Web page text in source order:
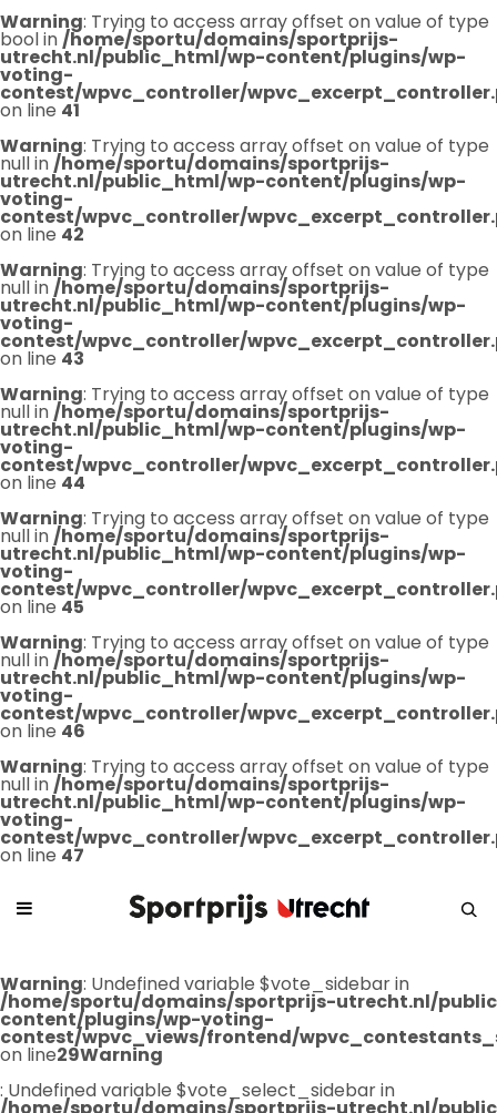
Warning: Trying to access array offset on value of type
bool in/home/sportu/domains/sportprijs-
utrecht.nl/public_html/wp-content/plugins/wp-
voting-
contest/wpvc_controller/
on line 41
Warning: Trying to access array offset on value of type
null in/home/sportu/domains/sportprijs-
utrecht.nl/public_html/wp-content/plugins/wp-
voting-
contest/wpvc_controller/
on line 42
Warning: Trying to access array offset on value of type
null in/home/sportu/domains/sportprijs-
utrecht.nl/public_html/wp-content/plugins/wp-
voting-
contest/wpvc_controller/
on line 43
Warning: Trying to access array offset on value of type
null in/home/sportu/domains/sportprijs-
utrecht.nl/public_html/wp-content/plugins/wp-
voting-
contest/wpvc_controller/
on line 44
Warning: Trying to access array offset on value of type
null in/home/sportu/domains/sportprijs-
utrecht.nl/public_html/wp-content/plugins/wp-
voting-
contest/wpvc_controller/
on line 45
Warning: Trying to access array offset on value of type
null in/home/sportu/domains/sportprijs-
utrecht.nl/public_html/wp-content/plugins/wp-
voting-
contest/wpvc_controller/
on line 46
Warning: Trying to access array offset on value of type
null in/home/sportu/domains/sportprijs-
utrecht.nl/public_html/wp-content/plugins/wp-
voting-
contest/wpvc_controller/
on line 47
Warning: Undefined variable $vote_sidebar in
/home/sportu/domains/sportprijs-utrecht.nl/
content/plugins/wp-voting-
contest/wpvc_views/frontend/
on line29Warning
: Undefined variable $vote_select_sidebar in